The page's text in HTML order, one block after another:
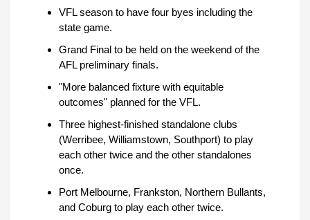
VFL season to have four byes including the
state game.
Grand Final to be held on the weekend of the
AFL preliminary finals.
"More balanced fixture with equitable
outcomes" planned for the VFL.
Three highest-finished standalone clubs
(Werribee, Williamstown, Southport) to play
each other twice and the other standalones
once.
Port Melbourne, Frankston, Northern Bullants,
and Coburg to play each other twice.